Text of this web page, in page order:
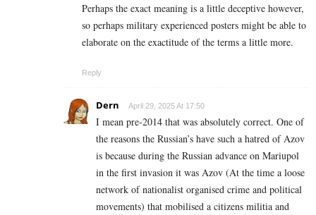
Perhaps the exact meaning is a little deceptive however,
so perhaps military experienced posters might be able to
elaborate on the exactitude of the terms a little more.
Reply
Dern April 29, 2025 At 17:50
I mean pre-2014 that was absolutely correct. One of
the reasons the Russian’s have such a hatred of Azov
is because during the Russian advance on Mariupol
in the first invasion it was Azov (At the time a loose
network of nationalist organised crime and political
movements) that mobilised a citizens militia and